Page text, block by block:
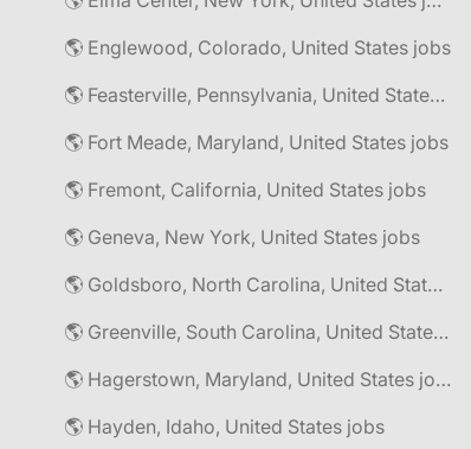
🌎 Englewood, Colorado, United States jobs
🌎 Feasterville, Pennsylvania, United States jobs
🌎 Fort Meade, Maryland, United States jobs
🌎 Fremont, California, United States jobs
🌎 Geneva, New York, United States jobs
🌎 Goldsboro, North Carolina, United States jobs
🌎 Greenville, South Carolina, United States jobs
🌎 Hagerstown, Maryland, United States jobs
🌎 Hayden, Idaho, United States jobs